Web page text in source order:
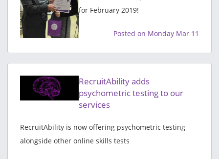
for February 2019!
Posted on Monday Mar 11
RecruitAbility adds
psychometric testing to our
services
RecruitAbility is now offering psychometric testing
alongside other online skills tests